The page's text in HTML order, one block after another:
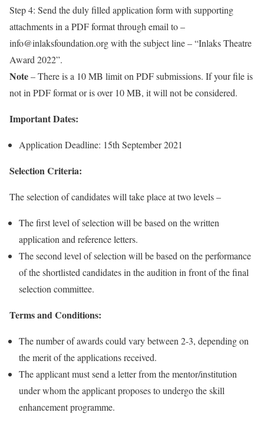
Step 4: Send the duly filled application form with supporting
attachments in a PDF format through email to –
info@inlaksfoundation.org with the subject line – “Inlaks Theatre
Award 2022”.
Note– There is a 10 MB limit on PDF submissions. If your file is
not in PDF format or is over 10 MB, it will not be considered.
Important Dates:
Application Deadline: 15th September 2021
Selection Criteria:
The selection of candidates will take place at two levels –
The first level of selection will be based on the written
application and reference letters.
The second level of selection will be based on the performance
of the shortlisted candidates in the audition in front of the final
selection committee.
Terms and Conditions:
The number of awards could vary between 2-3, depending on
the merit of the applications received.
The applicant must send a letter from the mentor/institution
under whom the applicant proposes to undergo the skill
enhancement programme.